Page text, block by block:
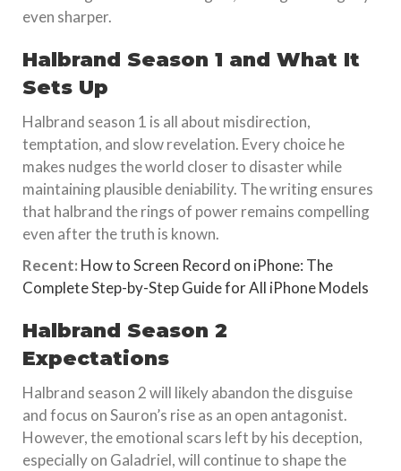
even sharper.
Halbrand Season 1 and What It
Sets Up
Halbrand season 1 is all about misdirection,
temptation, and slow revelation. Every choice he
makes nudges the world closer to disaster while
maintaining plausible deniability. The writing ensures
that halbrand the rings of power remains compelling
even after the truth is known.
Recent: How to Screen Record on iPhone: The
Complete Step-by-Step Guide for All iPhone Models
Halbrand Season 2
Expectations
Halbrand season 2 will likely abandon the disguise
and focus on Sauron’s rise as an open antagonist.
However, the emotional scars left by his deception,
especially on Galadriel, will continue to shape the